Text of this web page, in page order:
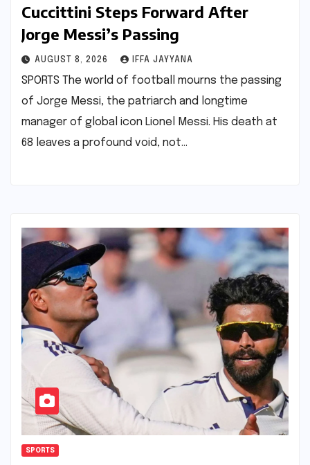
Cuccittini Steps Forward After
Jorge Messi’s Passing
AUGUST 8, 2026 IFFA JAYYANA
SPORTS The world of football mourns the passing
of Jorge Messi, the patriarch and longtime
manager of global icon Lionel Messi. His death at
68 leaves a profound void, not…
SPORTS